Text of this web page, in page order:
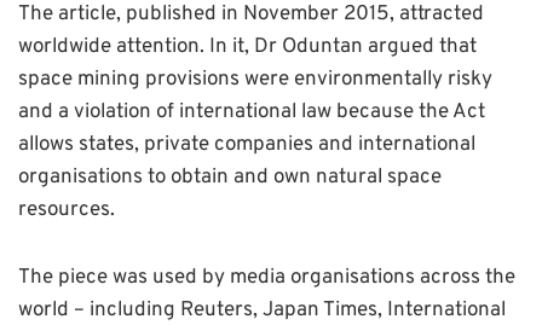
The article, published in November 2015, attracted
worldwide attention. In it, Dr Oduntan argued that
space mining provisions were environmentally risky
and a violation of international law because the Act
allows states, private companies and international
organisations to obtain and own natural space
resources.
The piece was used by media organisations across the
world – including Reuters, Japan Times, International